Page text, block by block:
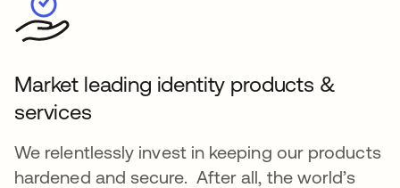
Market leading identity products &
services
We relentlessly invest in keeping our products
hardened and secure. After all, the world’s